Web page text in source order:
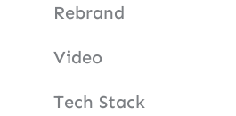
Rebrand
Video
Tech Stack